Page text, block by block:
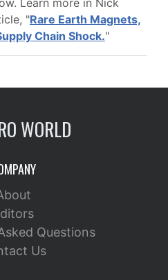
Learn more in Nick
"Rare Earth Magnets,
Chain Shock."
WORLD
Questions
Us